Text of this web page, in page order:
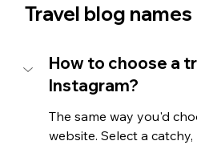
Travel blog names
How to choose a
Instagram?
The same way you'd
website. Select a